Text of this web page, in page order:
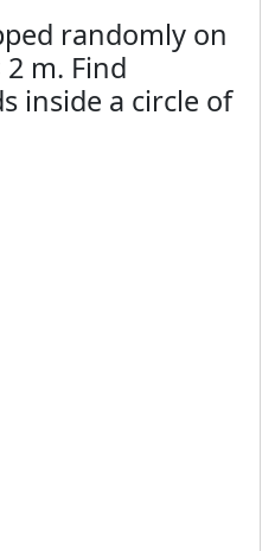
randomly on
m. Find
inside a circle of